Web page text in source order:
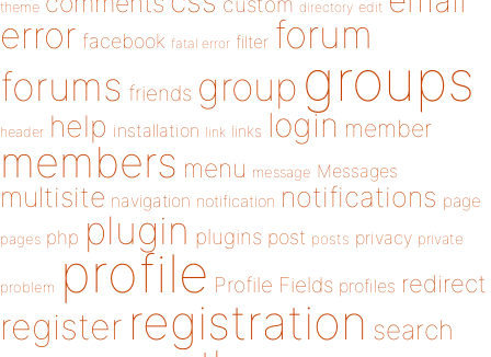
theme directory edit
error facebook fatal error filter forum
forums friends group groups
header help installation link links login member
members menu message Messages
multisite navigation notification notifications page
pages php plugin plugins post posts privacy private
problem profile Profile Fields profiles redirect
register registration search